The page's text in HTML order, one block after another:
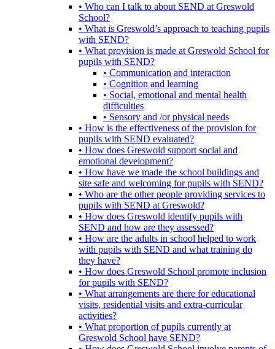
• Who can I talk to about SEND at Greswold
School?
• What is Greswold’s approach to teaching pupils
with SEND?
• What provision is made at Greswold School for
pupils with SEND?
• Communication and interaction
• Cognition and learning
• Social, emotional and mental health
difficulties
• Sensory and /or physical needs
• How is the effectiveness of the provision for
pupils with SEND evaluated?
• How does Greswold support social and
emotional development?
• How have we made the school buildings and
site safe and welcoming for pupils with SEND?
• Who are the other people providing services to
pupils with SEND at Greswold?
• How does Greswold identify pupils with
SEND and how are they assessed?
• How are the adults in school helped to work
with pupils with SEND and what training do
they have?
• How does Greswold School promote inclusion
for pupils with SEND?
• What arrangements are there for educational
visits, residential visits and extra-curricular
activities?
• What proportion of pupils currently at
Greswold School have SEND?